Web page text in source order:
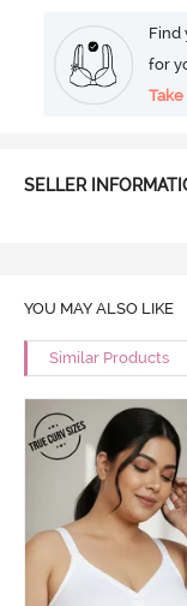
Find
for
SELLER
YOU MAY ALSO LIKE
Similar Products